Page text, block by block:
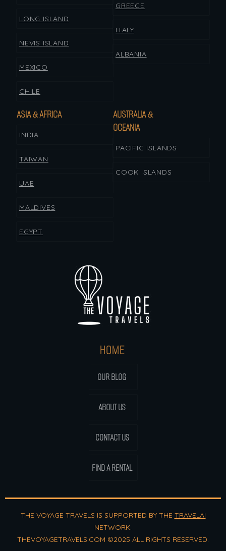
HOME
OUR BLOG
ABOUT US
CONTACT US
FIND A RENTAL
LONG ISLAND
NEVIS ISLAND
MEXICO
CHILE
GREECE
ITALY
ALBANIA
ASIA & AFRICA
INDIA
TAIWAN
UAE
MALDIVES
EGYPT
AUSTRALIA &
OCEANIA
PACIFIC ISLANDS
COOK ISLANDS
THE VOYAGE TRAVELS IS SUPPORTED BY THE TRAVELAI
NETWORK.
THEVOYAGETRAVELS.COM ©2025 ALL RIGHTS RESERVED.